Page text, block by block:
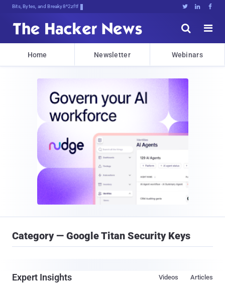
Bits, Bytes, and Breaking News   


Home Newsletter Webinars
Category — Google Titan Security Keys
Expert Insights Articles
Videos